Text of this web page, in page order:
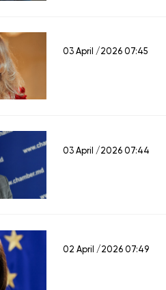
03 April /2026 07:45
03 April /2026 07:44
02 April /2026 07:49